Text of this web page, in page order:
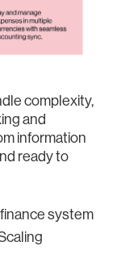
complexity,
and
information
ready to
system